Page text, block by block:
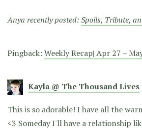
Anya recently posted: Spoils, Tribute,
Pingback: Weekly Recap| Apr 27 –
Kayla @ The Thousand Lives
This is so adorable! I have all the
<3 Someday I'll have a relationship